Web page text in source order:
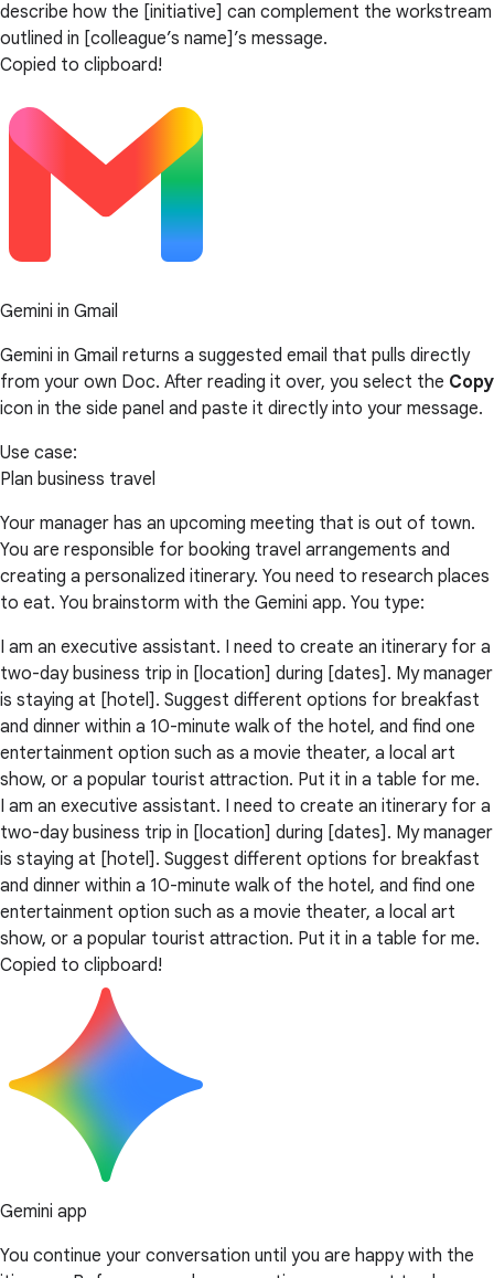
describe how the [initiative] can complement the workstream
outlined in [colleague’s name]’s message.
Copied to clipboard!
Gemini in Gmail
Gemini in Gmail returns a suggested email that pulls directly
from your own Doc. After reading it over, you select the Copy
icon in the side panel and paste it directly into your message.
Use case:
Plan business travel
Your manager has an upcoming meeting that is out of town.
You are responsible for booking travel arrangements and
creating a personalized itinerary. You need to research places
to eat. You brainstorm with the Gemini app. You type:
I am an executive assistant. I need to create an itinerary for a
two-day business trip in [location] during [dates]. My manager
is staying at [hotel]. Suggest different options for breakfast
and dinner within a 10-minute walk of the hotel, and find one
entertainment option such as a movie theater, a local art
show, or a popular tourist attraction. Put it in a table for me.
I am an executive assistant. I need to create an itinerary for a
two-day business trip in [location] during [dates]. My manager
is staying at [hotel]. Suggest different options for breakfast
and dinner within a 10-minute walk of the hotel, and find one
entertainment option such as a movie theater, a local art
show, or a popular tourist attraction. Put it in a table for me.
Copied to clipboard!
Gemini app
You continue your conversation until you are happy with the